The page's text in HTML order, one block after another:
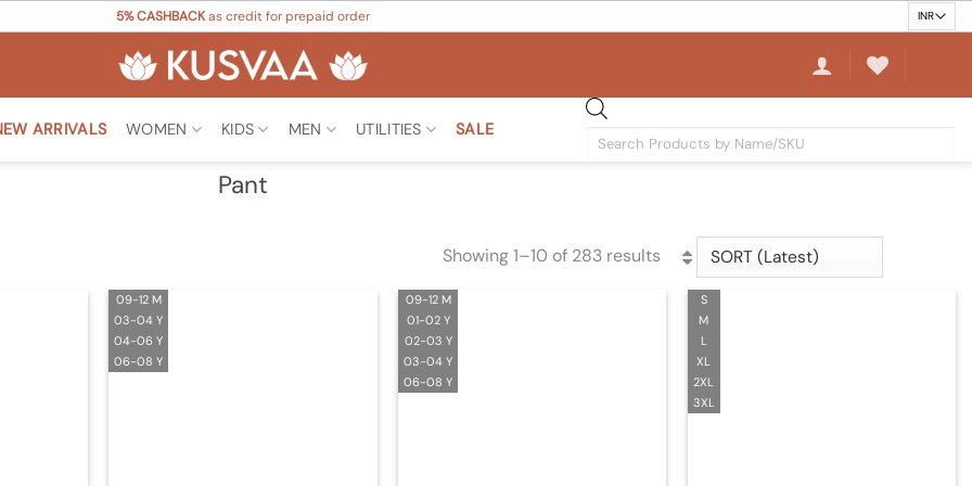
5% CASHBACKas credit for prepaid order
ARRIVALS WOMEN KIDS MEN UTILITIES SALE
Products
Pant
Showing 1–10 of 283 results Sorted
latest
09-12 M
03-04 Y
04-06 Y
06-08 Y
09-12 M
01-02 Y
02-03 Y
03-04 Y
06-08 Y
S
M
L
XL
2XL
3XL